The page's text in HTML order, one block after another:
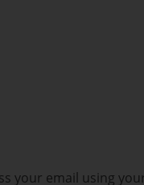
your email using your